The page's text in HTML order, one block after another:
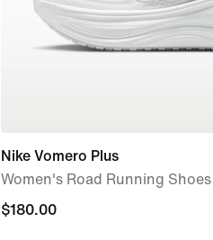
Nike Vomero Plus
Women's Road Running Shoes
$180.00
$180.00